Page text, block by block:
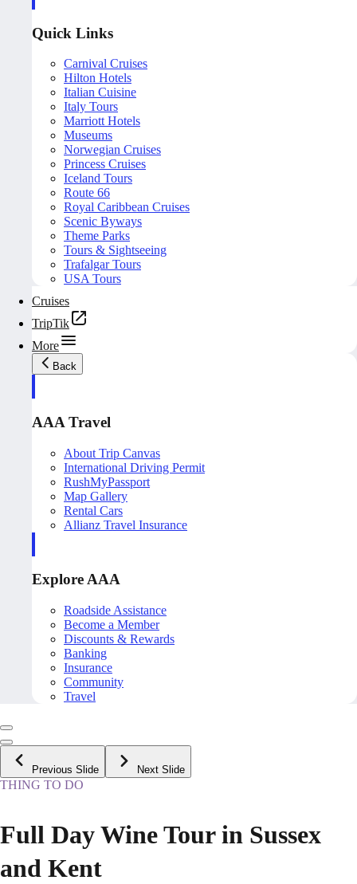
Quick Links
Carnival Cruises
Hilton Hotels
Italian Cuisine
Italy Tours
Marriott Hotels
Museums
Norwegian Cruises
Princess Cruises
Iceland Tours
Route 66
Royal Caribbean Cruises
Scenic Byways
Theme Parks
Tours & Sightseeing
Trafalgar Tours
USA Tours
Cruises
TripTik
More
Back
AAA Travel
About Trip Canvas
International Driving Permit
RushMyPassport
Map Gallery
Rental Cars
Allianz Travel Insurance
Explore AAA
Roadside Assistance
Become a Member
Discounts & Rewards
Banking
Insurance
Community
Travel
Previous Slide Next Slide
THING TO DO
Full Day Wine Tour in Sussex
and Kent